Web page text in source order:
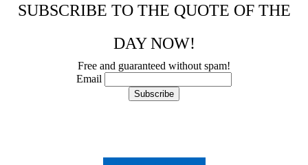
SUBSCRIBE TO THE QUOTE OF THE
DAY NOW!
Free and guaranteed without spam!
Email